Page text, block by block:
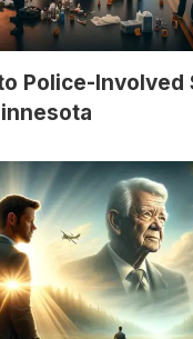
Police-Involved